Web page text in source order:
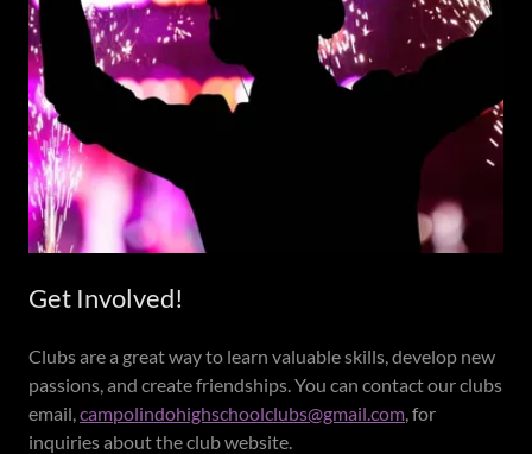
Get Involved!
Clubs are a great way to learn valuable skills, develop new
passions, and create friendships. You can contact our clubs
email,campolindohighschoolclubs@gmail.com, for
inquiries about the club website.